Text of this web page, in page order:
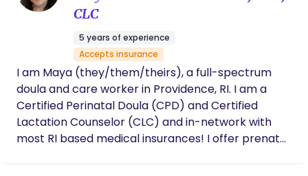
support. In her own words what makes her special:
naturally loving person. I deeply and profoundly
care that you have a birthing experience that you
can be proud of. As a trauma-informed, mental
health advocate and momma, I know the
challenges & I am here to be your personal
birthing coach!
CLC
5 years of experience
Accepts insurance
I am Maya (they/them/theirs), a full-spectrum
doula and care worker in Providence, RI. I am a
Certified Perinatal Doula (CPD) and Certified
Lactation Counselor (CLC) and in-network with
most RI based medical insurances! I offer prenatal